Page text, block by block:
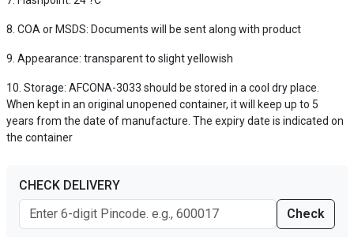
COA or MSDS: Documents will be sent along with product
Appearance: transparent to slight yellowish
Storage: AFCONA-3033 should be stored in a cool dry place.
When kept in an original unopened container, it will keep up to 5
years from the date of manufacture. The expiry date is indicated on
the container
CHECK DELIVERY
Check